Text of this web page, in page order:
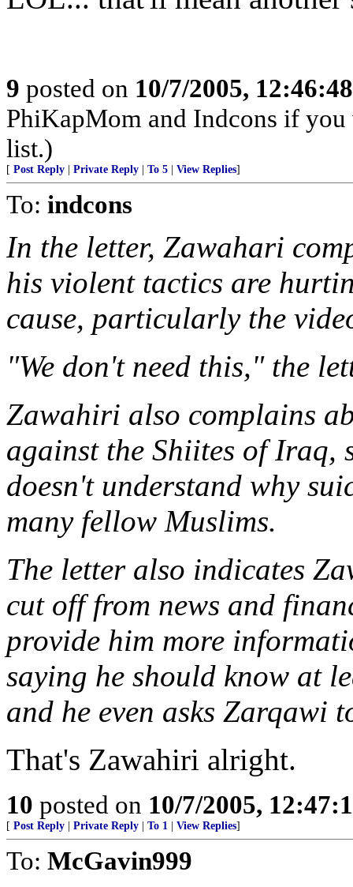
9 posted on 10/7/2005,
PhiKapMom and Indcons if
list.)
[ Post Reply Private Reply To 5 View Replies]
To: indcons
In the letter, Zawahari
his violent tactics are
cause, particularly the
"We don't need this," the
Zawahiri also complains
against the Shiites of Iraq,
doesn't understand why
many fellow Muslims.
The letter also indicates
cut off from news and
provide him more
saying he should know at
and he even asks Zarqawi
That's Zawahiri alright.
10 posted on 10/7/2005,
[ Post Reply Private Reply To 1 View Replies]
To: McGavin999